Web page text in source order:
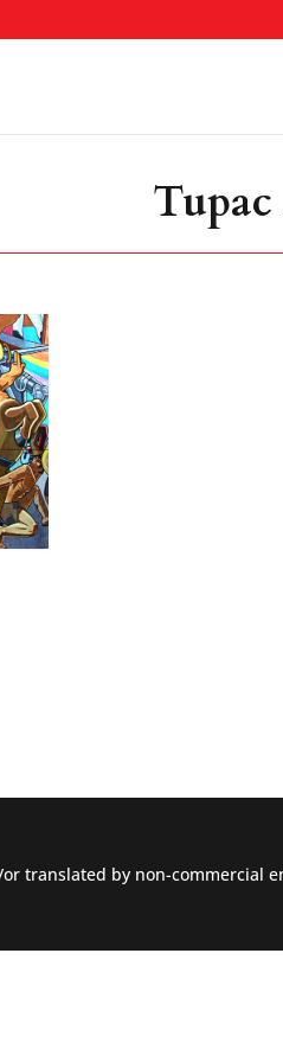
translated by non-commercial